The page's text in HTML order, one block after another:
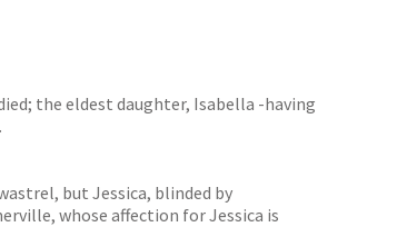
the eldest daughter, Isabella -having
but Jessica, blinded by
whose affection for Jessica is